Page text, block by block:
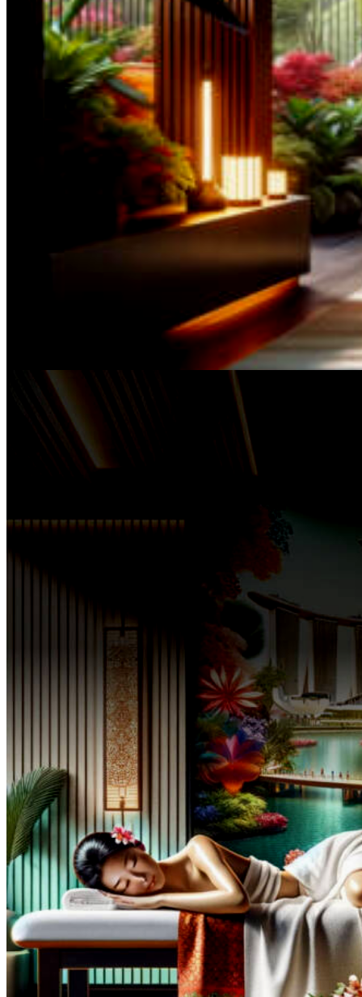
For over three decades,
The SPA-Lon has stood at the vanguard of this relentless